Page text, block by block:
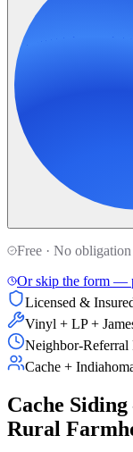
Free · No
Or skip the form —
Licensed &
Vinyl + LP +
Neighbor-Referral
Cache +
Cache
Rural